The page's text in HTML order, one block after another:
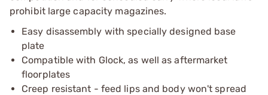
prohibit large capacity magazines.
Easy disassembly with specially designed base
plate
Compatible with Glock, as well as aftermarket
floorplates
Creep resistant - feed lips and body won't spread